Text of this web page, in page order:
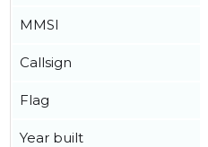
MMSI
Callsign
Flag
Year built